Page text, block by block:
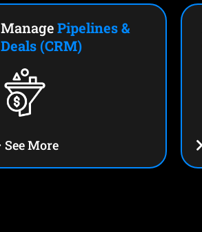
ManagePipelines &
Deals (CRM)
See More